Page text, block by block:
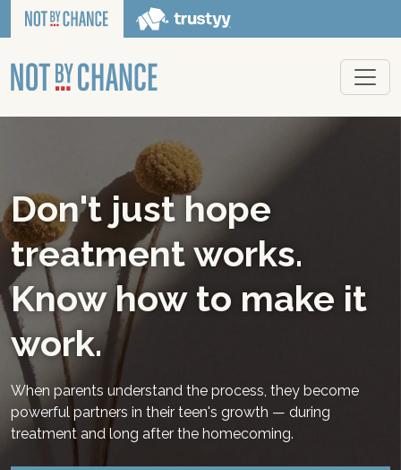
Don't just hope
treatment works.
Know how to make it
work.
When parents understand the process, they become
powerful partners in their teen's growth — during
treatment and long after the homecoming.